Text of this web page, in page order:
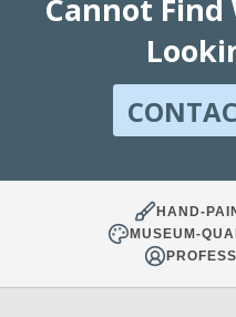
Cannot Find
HAND-
MUSEUM-